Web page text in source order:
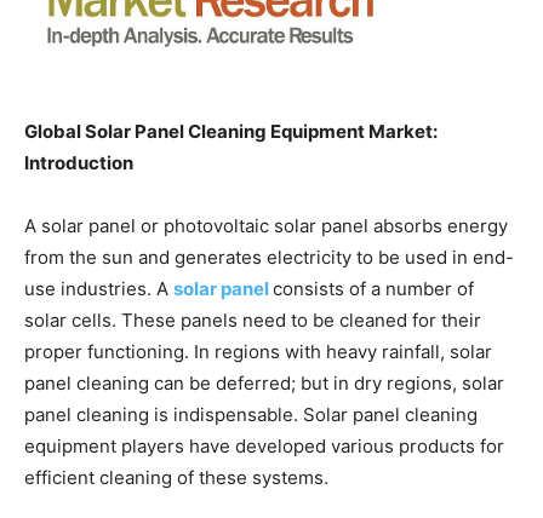
Global Solar Panel Cleaning Equipment Market:
Introduction
A solar panel or photovoltaic solar panel absorbs energy
from the sun and generates electricity to be used in end-
use industries. A solar panelconsists of a number of
solar cells. These panels need to be cleaned for their
proper functioning. In regions with heavy rainfall, solar
panel cleaning can be deferred; but in dry regions, solar
panel cleaning is indispensable. Solar panel cleaning
equipment players have developed various products for
efficient cleaning of these systems.